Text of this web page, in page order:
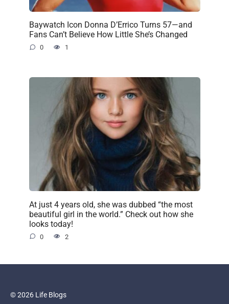
Baywatch Icon Donna D’Errico Turns 57—and
Fans Can’t Believe How Little She’s Changed
0 1
At just 4 years old, she was dubbed “the most
beautiful girl in the world.” Check out how she
looks today!
0 2
© 2026 Life Blogs